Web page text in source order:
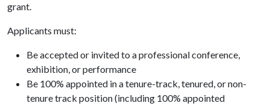
grant.
Applicants must:
Be accepted or invited to a professional conference,
exhibition, or performance
Be 100% appointed in a tenure-track, tenured, or non-
tenure track position (including 100% appointed